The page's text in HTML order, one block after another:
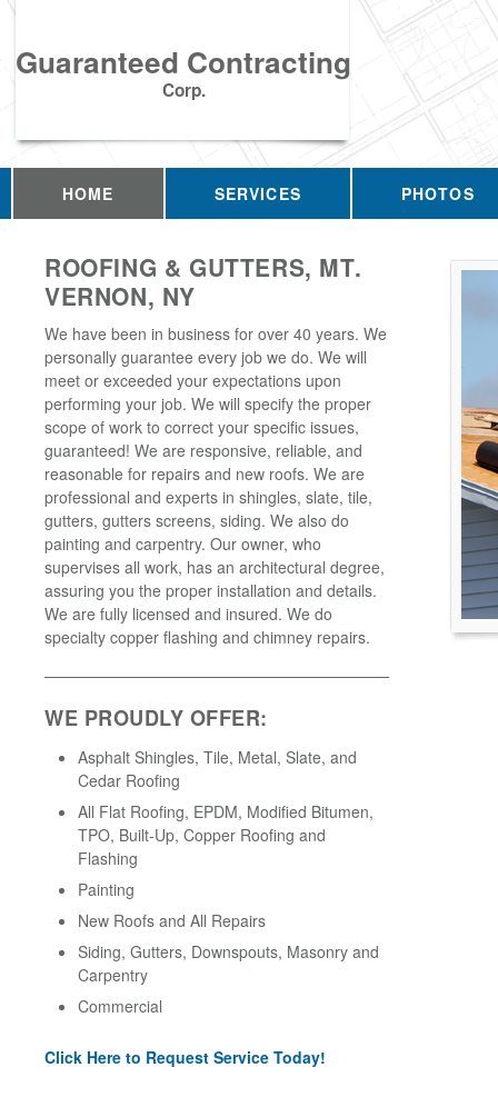
Guaranteed Contracting
Corp.
HOME SERVICES PHOTOS
ROOFING & GUTTERS, MT.
VERNON, NY
We have been in business for over 40 years. We
personally guarantee every job we do. We will
meet or exceeded your expectations upon
performing your job. We will specify the proper
scope of work to correct your specific issues,
guaranteed! We are responsive, reliable, and
reasonable for repairs and new roofs. We are
professional and experts in shingles, slate, tile,
gutters, gutters screens, siding. We also do
painting and carpentry. Our owner, who
supervises all work, has an architectural degree,
assuring you the proper installation and details.
We are fully licensed and insured. We do
specialty copper flashing and chimney repairs.
WE PROUDLY OFFER:
Asphalt Shingles, Tile, Metal, Slate, and
Cedar Roofing
All Flat Roofing, EPDM, Modified Bitumen,
TPO, Built-Up, Copper Roofing and
Flashing
Painting
New Roofs and All Repairs
Siding, Gutters, Downspouts, Masonry and
Carpentry
Commercial
Click Here to Request Service Today!